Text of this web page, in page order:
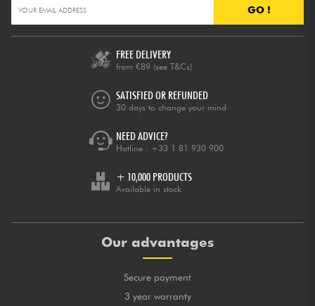
GO !
FREE DELIVERY
from €89 (see T&Cs)
SATISFIED OR REFUNDED
30 days to change your mind
NEED ADVICE?
Hotline : +33 1 81 930 900
+ 10,000 PRODUCTS
Available in stock
Our advantages
Secure payment
3 year warranty